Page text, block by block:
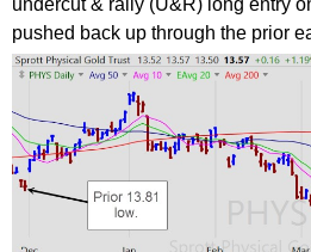
undercut & rally (U&R) long entry
pushed back up through the prior